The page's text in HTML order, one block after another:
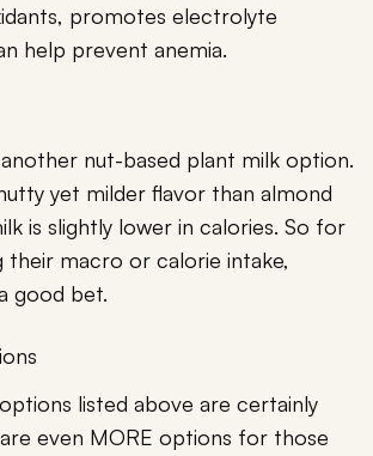
promotes electrolyte
help prevent anemia.
nut-based plant milk option.
yet milder flavor than almond
is slightly lower in calories. So for
their macro or calorie intake,
good bet.
listed above are certainly
even MORE options for those